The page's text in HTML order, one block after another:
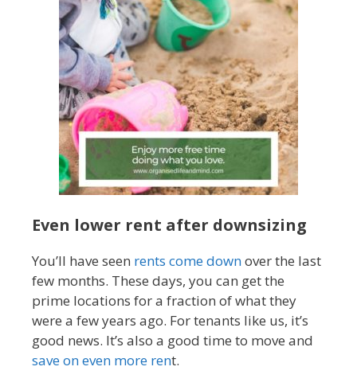
Even lower rent after downsizing
You’ll have seen rents come downover the last
few months. These days, you can get the
prime locations for a fraction of what they
were a few years ago. For tenants like us, it’s
good news. It’s also a good time to move and
save on even more rent.